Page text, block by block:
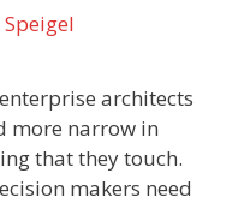
Speigel
architects
more narrow in
that they touch.
makers need